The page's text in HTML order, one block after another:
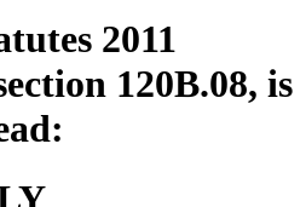
2011
120B.08, is